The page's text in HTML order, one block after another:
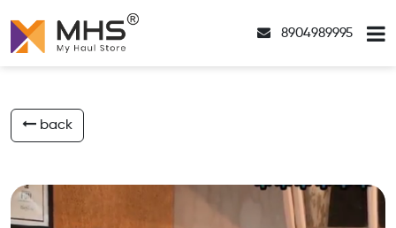
8904989995
back